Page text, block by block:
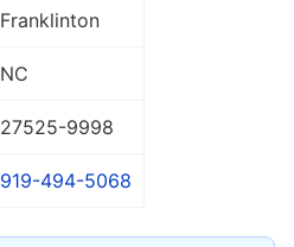
Franklinton
NC
27525-9998
919-494-5068